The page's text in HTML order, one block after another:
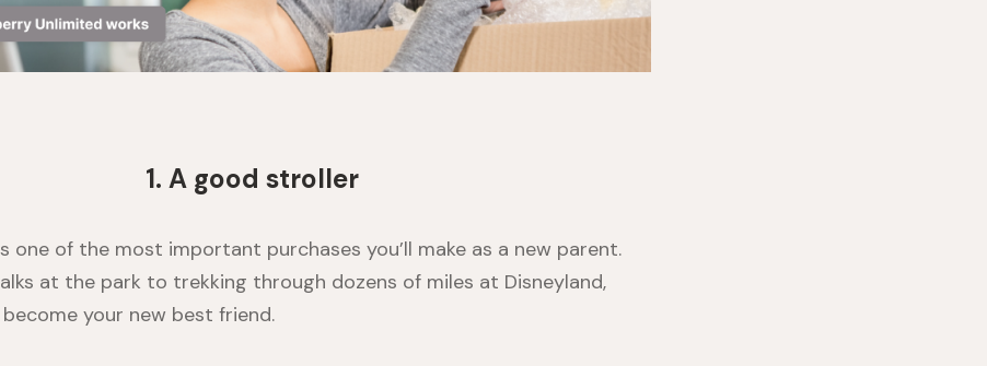
1. A good stroller
one of the most important purchases you’ll make as a new parent.
at the park to trekking through dozens of miles at Disneyland,
your new best friend.